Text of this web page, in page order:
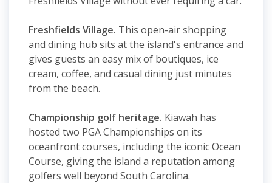
Freshfields Village. This open-air shopping
and dining hub sits at the island's entrance and
gives guests an easy mix of boutiques, ice
cream, coffee, and casual dining just minutes
from the beach.
Championship golf heritage. Kiawah has
hosted two PGA Championships on its
oceanfront courses, including the iconic Ocean
Course, giving the island a reputation among
golfers well beyond South Carolina.